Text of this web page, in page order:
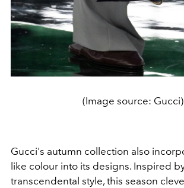
(Image source: Gucci)
Gucci's autumn collection also
like colour into its designs. Inspired
transcendental style, this season